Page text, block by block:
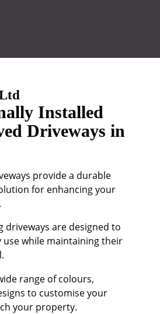
Installed
Driveways in
provide a durable
for enhancing your
driveways are designed to
use while maintaining their
range of colours,
to customise your
your property.